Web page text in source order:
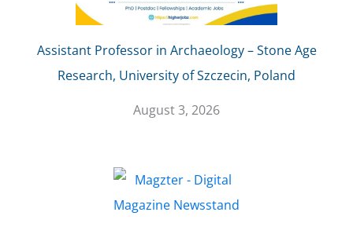
Assistant Professor in Archaeology – Stone Age
Research, University of Szczecin, Poland
August 3, 2026